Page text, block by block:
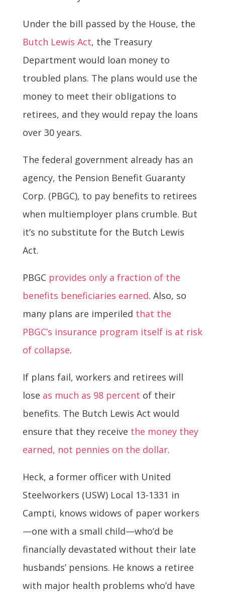
Under the bill passed by the House, the
Butch Lewis Act, the Treasury
Department would loan money to
troubled plans. The plans would use the
money to meet their obligations to
retirees, and they would repay the loans
over 30 years.
The federal government already has an
agency, the Pension Benefit Guaranty
Corp. (PBGC), to pay benefits to retirees
when multiemployer plans crumble. But
it’s no substitute for the Butch Lewis
Act.
PBGC provides only a fraction of the
benefits beneficiaries earned. Also, so
many plans are imperiled that the
PBGC’s insurance program itself is at risk
of collapse.
If plans fail, workers and retirees will
lose as much as 98 percent of their
benefits. The Butch Lewis Act would
ensure that they receive the money they
earned, not pennies on the dollar.
Heck, a former officer with United
Steelworkers (USW) Local 13-1331 in
Campti, knows widows of paper workers
—one with a small child—who’d be
financially devastated without their late
husbands’ pensions. He knows a retiree
with major health problems who’d have